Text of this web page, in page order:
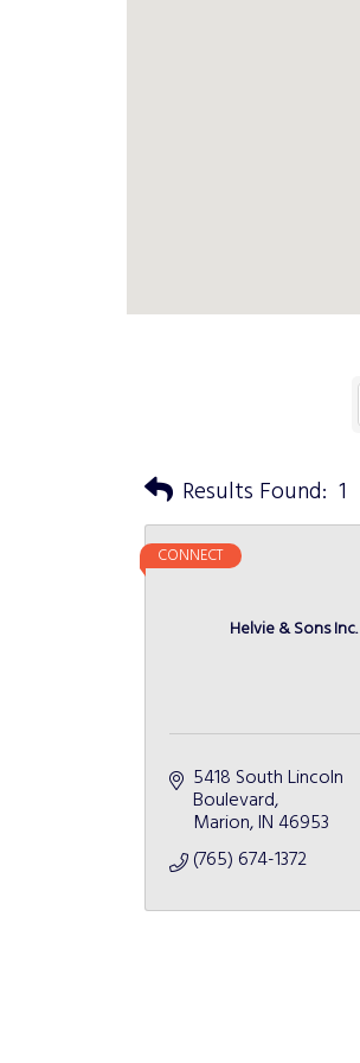
Results Found: 1
Helvie & Sons Inc.
CONNECT
5418 South Lincoln
Boulevard
Marion IN 46953
(765) 674-1372